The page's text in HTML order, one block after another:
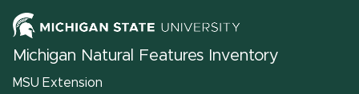
Michigan Natural Features Inventory
MSU Extension